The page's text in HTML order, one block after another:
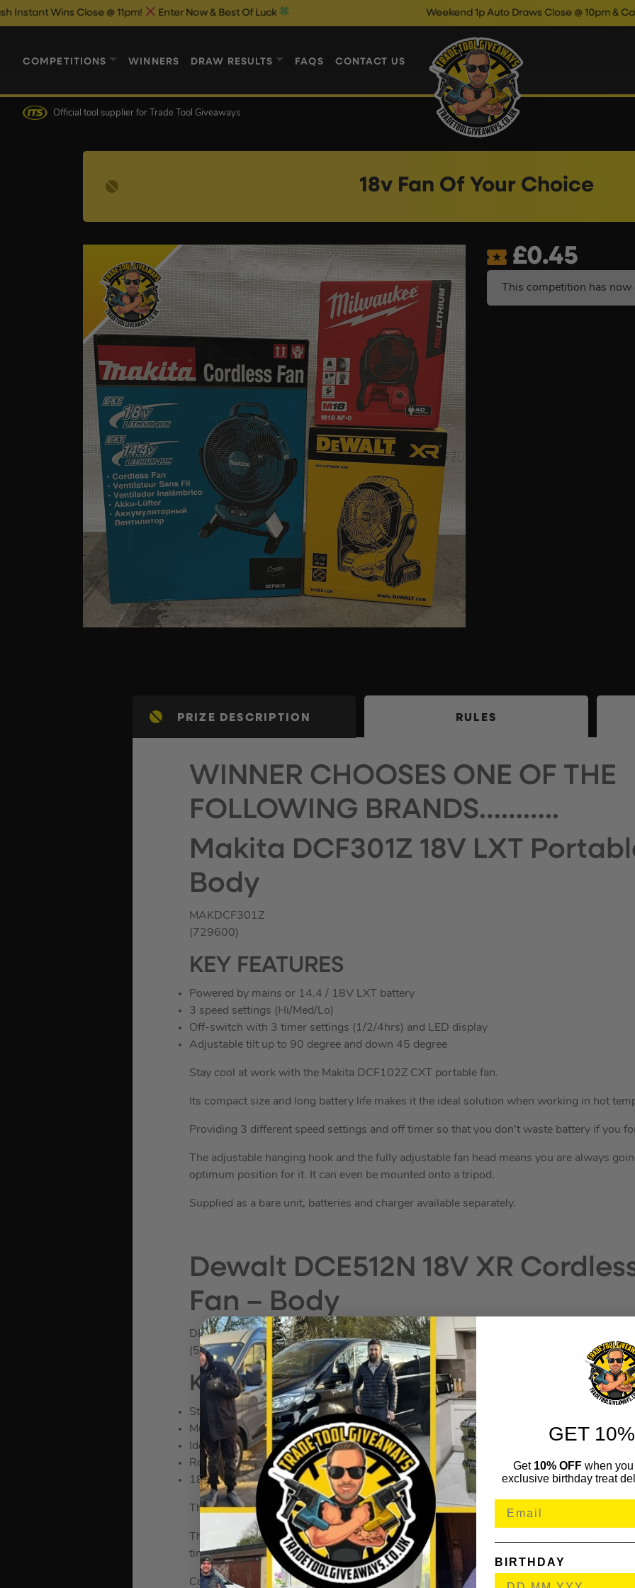
Close @ 11pm! Enter Now & Best Of Luck Weekend 1p Auto Draws Close @ 10pm & Cash
COMPETITIONS WINNERS DRAW RESULTS FAQS CONTACT US
Official tool supplier for Trade Tool Giveaways
18v Fan Of Your Choice
£0.45
This competition has
PRIZE DESCRIPTION RULES
WINNER CHOOSES ONE OF THE
FOLLOWING BRANDS………..
Makita DCF301Z 18V LXT
Body
MAKDCF301Z
(729600)
KEY FEATURES
Powered by mains or 14.4 / 18V LXT battery
3 speed settings (Hi/Med/Lo)
Off-switch with 3 timer settings (1/2/4hrs) and LED display
Adjustable tilt up to 90 degree and down 45 degree
Stay cool at work with the Makita DCF102Z CXT portable fan.
Its compact size and long battery life makes it the ideal solution when working in hot
Providing 3 different speed settings and off timer so that you don’t waste battery if you
The adjustable hanging hook and the fully adjustable fan head means you are always
optimum position for it. It can even be mounted onto a tripod.
Supplied as a bare unit, batteries and charger available separately.
Dewalt DCE512N 18V XR
Fan – Body
DEWDCE512N
(582112)
KEY FEATURES
Stay Cool on the job.
Multi-Angle design – point to where you need it without it falling.
Ideal at keeping you and rooms ventilated as well as cool
Robust & Sturdy Design
180° pivoting fan head
The Dewalt 18v XR Fan has a high air flow (28 m2/min) and high air speed which
The 180­° pivoting fan head allows for versatile positioning and the hanging hooks
times.
Compatible with 18vXR and XR FLEXVOLT batteries.
GET
Get 10% OFF when
exclusive birthday treat
BIRTHDAY